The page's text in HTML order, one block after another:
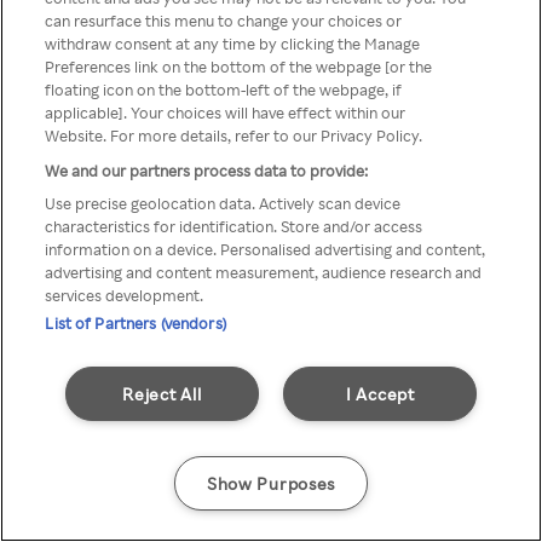
anonymem VPN/Proxy
aufgerufen werden.
Go back
can resurface this menu to change your choices or
withdraw consent at any time by clicking the Manage
Preferences link on the bottom of the webpage [or the
floating icon on the bottom-left of the webpage, if
applicable]. Your choices will have effect within our
Website. For more details, refer to our Privacy Policy.
We and our partners process data to provide:
Use precise geolocation data. Actively scan device
characteristics for identification. Store and/or access
information on a device. Personalised advertising and content,
advertising and content measurement, audience research and
services development.
List of Partners (vendors)
I Accept
Reject All
Show Purposes